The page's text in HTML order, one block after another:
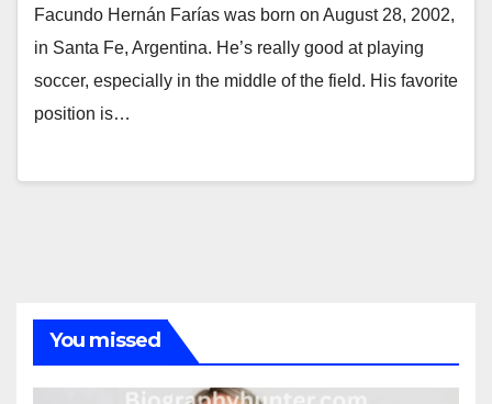
Facundo Hernán Farías was born on August 28, 2002,
in Santa Fe, Argentina. He’s really good at playing
soccer, especially in the middle of the field. His favorite
position is…
You missed